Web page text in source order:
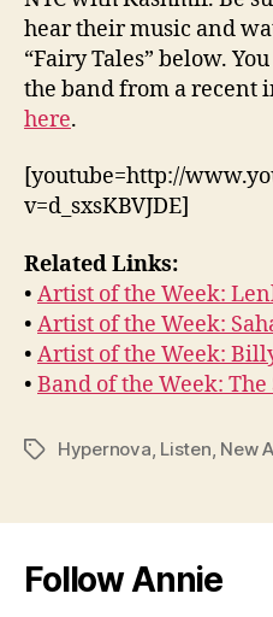
hear their music and
“Fairy Tales” below.
the band from a recent
here.
[youtube=http://
v=d_sxsKBVJDE]
Related Links:
• Artist of the Week:
• Artist of the Week:
• Artist of the Week:
• Band of the Week:
TagsHypernova Listen New
Follow Annie